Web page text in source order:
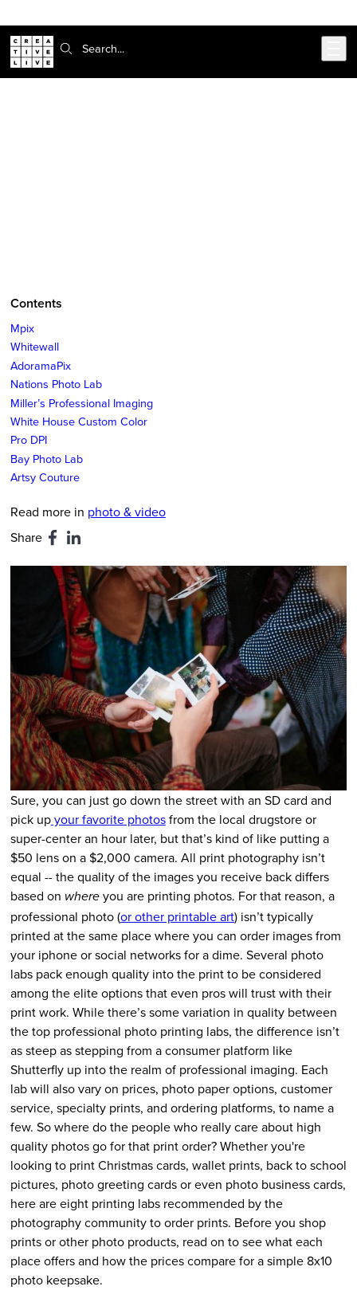
Search:
Contents
Mpix
Whitewall
AdoramaPix
Nations Photo Lab
Miller’s Professional Imaging
White House Custom Color
Pro DPI
Bay Photo Lab
Artsy Couture
Read more in photo & video
Share
Sure, you can just go down the street with an SD card and
pick upyour favorite photosfrom the local drugstore or
super-center an hour later, but that’s kind of like putting a
$50 lens on a $2,000 camera. All print photography isn’t
equal -- the quality of the images you receive back differs
based on whereyou are printing photos. For that reason, a
professional photo (or other printable art) isn’t typically
printed at the same place where you can order images from
your iphone or social networks for a dime. Several photo
labs pack enough quality into the print to be considered
among the elite options that even pros will trust with their
print work. While there’s some variation in quality between
the top professional photo printing labs, the difference isn’t
as steep as stepping from a consumer platform like
Shutterfly up into the realm of professional imaging. Each
lab will also vary on prices, photo paper options, customer
service, specialty prints, and ordering platforms, to name a
few. So where do the people who really care about high
quality photos go for that print order? Whether you're
looking to print Christmas cards, wallet prints, back to school
pictures, photo greeting cards or even photo business cards,
here are eight printing labs recommended by the
photography community to order prints. Before you shop
prints or other photo products, read on to see what each
place offers and how the prices compare for a simple 8x10
photo keepsake.